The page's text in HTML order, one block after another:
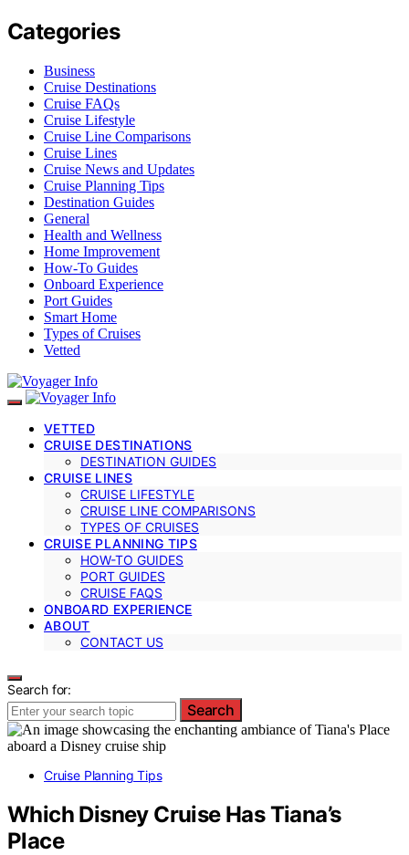
Categories
Business
Cruise Destinations
Cruise FAQs
Cruise Lifestyle
Cruise Line Comparisons
Cruise Lines
Cruise News and Updates
Cruise Planning Tips
Destination Guides
General
Health and Wellness
Home Improvement
How-To Guides
Onboard Experience
Port Guides
Smart Home
Types of Cruises
Vetted
VETTED
CRUISE DESTINATIONS
DESTINATION GUIDES
CRUISE LINES
CRUISE LIFESTYLE
CRUISE LINE COMPARISONS
TYPES OF CRUISES
CRUISE PLANNING TIPS
HOW-TO GUIDES
PORT GUIDES
CRUISE FAQS
ONBOARD EXPERIENCE
ABOUT
CONTACT US
Search for:
Search
Cruise Planning Tips
Which Disney Cruise Has Tiana’s
Place